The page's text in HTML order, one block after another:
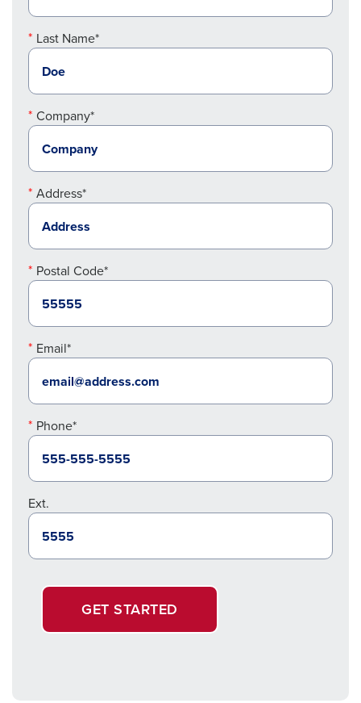
Last Name*
Company*
Address*
Postal Code*
Email*
Phone*
Ext.
GET STARTED